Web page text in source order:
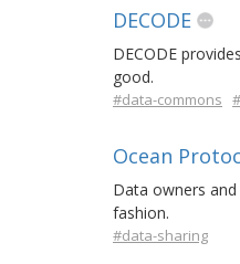
DECODE
DECODE
good.
#data-commons
Ocean
Data owners
fashion.
#data-sharing